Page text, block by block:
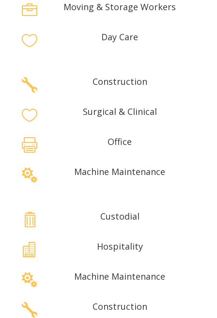
 Moving & Storage Workers
 Day Care
 Construction
 Surgical & Clinical
 Office
 Machine Maintenance
 Custodial
 Hospitality
 Machine Maintenance
 Construction